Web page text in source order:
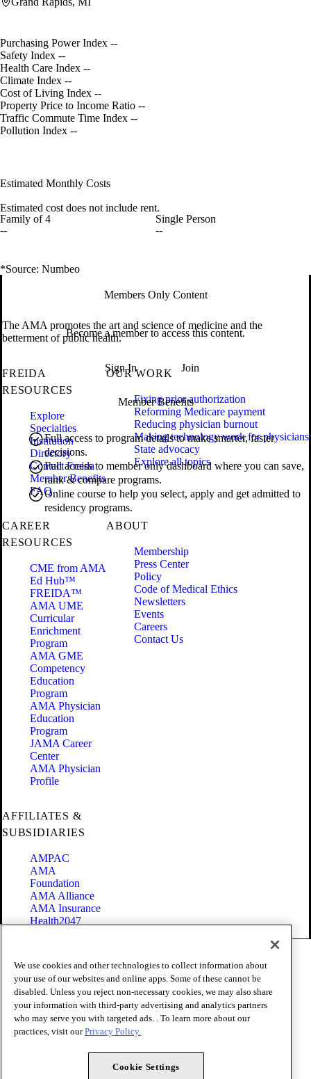
Purchasing Power Index --
Safety Index --
Health Care Index --
Climate Index --
Cost of Living Index --
Property Price to Income Ratio --
Traffic Commute Time Index --
Pollution Index --
Estimated Monthly Costs
Estimated cost does not include rent.
Family of 4
--
Single Person
--
*Source: Numbeo
Members Only Content
Become a member to access this content.
Sign In Join
Member Benefits
Full access to program details to make smarter, faster
decisions.
Full access to member only dashboard where you can save,
rank & compare programs.
Online course to help you select, apply and get admitted to
residency programs.
The AMA promotes the art and science of medicine and the
betterment of public health.
FREIDA
RESOURCES
Explore
Specialties
Institution
Directory
Contact Freida
Member Benefits
FAQ
OUR WORK
Fixing prior authorization
Reforming Medicare payment
Reducing physician burnout
Making technology work for physicians
State advocacy
Explore all topics
CAREER
RESOURCES
CME from AMA
Ed Hub™
FREIDA™
AMA UME
Curricular
Enrichment
Program
AMA GME
Competency
Education
Program
AMA Physician
Education
Program
JAMA Career
Center
AMA Physician
Profile
ABOUT
Membership
Press Center
Policy
Code of Medical Ethics
Newsletters
Events
Careers
Contact Us
AFFILIATES &
SUBSIDIARIES
AMPAC
AMA
Foundation
AMA Alliance
AMA Insurance
Health2047
Terms of Use
Privacy Policy
Website Accessibility
Share Your Screen
Cookie Settings
Copyright 1995 - 2026 American Medical Association. All rights
We use cookies and other technologies to collect information about
your use of our websites and online apps. Some of these cannot be
disabled. Unless you reject non-necessary cookies, we may also share
your information with third-party advertising and analytics partners
who may serve you with targeted ads. . To learn more about our
practices, visit ourPrivacy Policy.
Cookie Settings